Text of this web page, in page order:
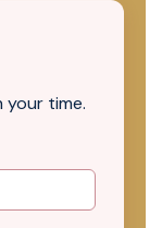
your time.